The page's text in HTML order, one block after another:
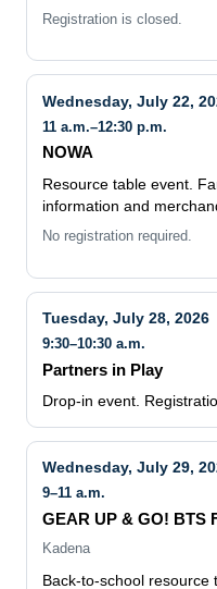
Registration is closed.
Wednesday, July 22,
11 a.m.–12:30 p.m.
NOWA
Resource table event.
information and
No registration required.
Tuesday, July 28, 2026
9:30–10:30 a.m.
Partners in Play
Drop-in event.
Wednesday, July 29,
9–11 a.m.
GEAR UP & GO! BTS
Kadena
Back-to-school resource